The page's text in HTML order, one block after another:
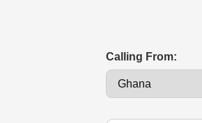
Calling From: